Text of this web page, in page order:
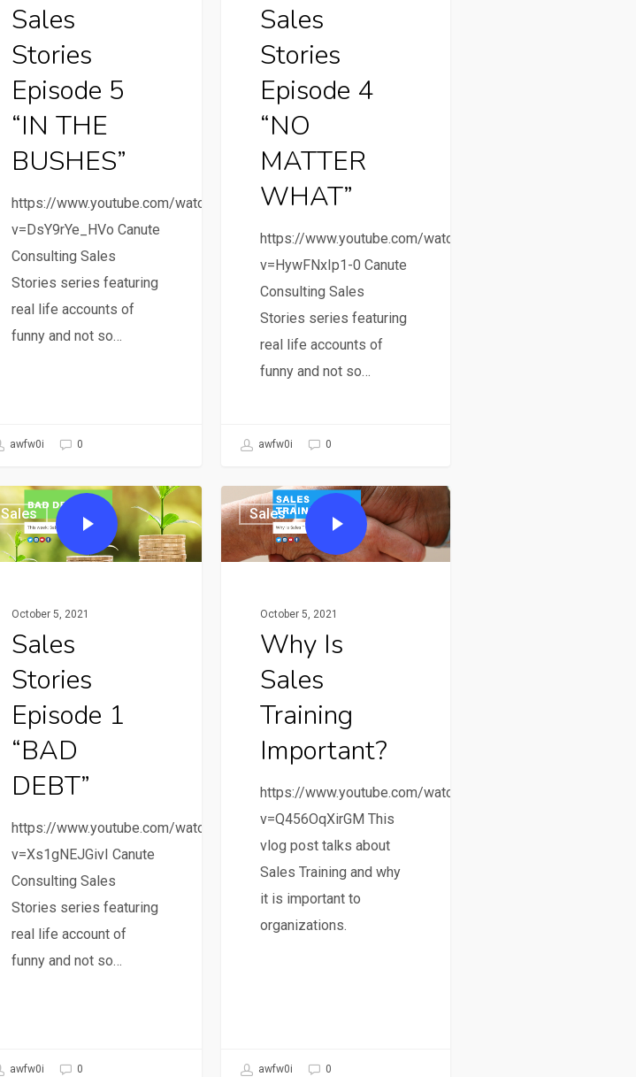
Sales
Stories
Episode 5
“IN THE
BUSHES”
https://www.youtube.com/watch?
v=DsY9rYe_HVo Canute
Consulting Sales
Stories series featuring
real life accounts of
funny and not so…
awfw0i 0
Sales
Stories
Episode 4
“NO
MATTER
WHAT”
https://www.youtube.com/watch?
v=HywFNxIp1-0 Canute
Consulting Sales
Stories series featuring
real life accounts of
funny and not so…
awfw0i 0
Sales
October 5, 2021
Sales
Stories
Episode 1
“BAD
DEBT”
https://www.youtube.com/watch?
v=Xs1gNEJGivI Canute
Consulting Sales
Stories series featuring
real life account of
funny and not so…
awfw0i 0
Sales
October 5, 2021
Why Is
Sales
Training
Important?
https://www.youtube.com/watch?
v=Q456OqXirGM This
vlog post talks about
Sales Training and why
it is important to
organizations.
awfw0i 0